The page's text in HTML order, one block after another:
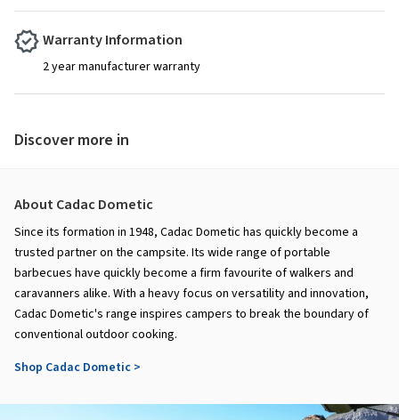
Warranty Information
2 year manufacturer warranty
Discover more in
About Cadac Dometic
Since its formation in 1948, Cadac Dometic has quickly become a
trusted partner on the campsite. Its wide range of portable
barbecues have quickly become a firm favourite of walkers and
caravanners alike. With a heavy focus on versatility and innovation,
Cadac Dometic's range inspires campers to break the boundary of
conventional outdoor cooking.
Shop Cadac Dometic >